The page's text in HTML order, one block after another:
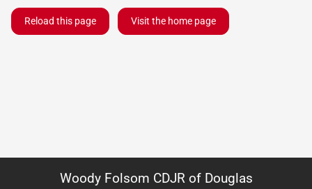
Reload this page Visit the home page
Woody Folsom CDJR of Douglas